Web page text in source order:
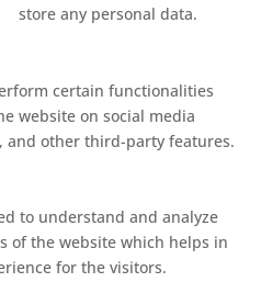
store any personal data.
certain functionalities
website on social media
and other third-party features.
to understand and analyze
of the website which helps in
for the visitors.